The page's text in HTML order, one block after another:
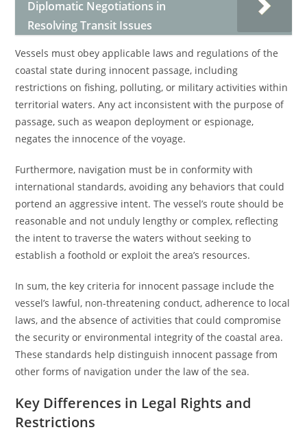
Diplomatic Negotiations in
Resolving Transit Issues
Vessels must obey applicable laws and regulations of the
coastal state during innocent passage, including
restrictions on fishing, polluting, or military activities within
territorial waters. Any act inconsistent with the purpose of
passage, such as weapon deployment or espionage,
negates the innocence of the voyage.
Furthermore, navigation must be in conformity with
international standards, avoiding any behaviors that could
portend an aggressive intent. The vessel’s route should be
reasonable and not unduly lengthy or complex, reflecting
the intent to traverse the waters without seeking to
establish a foothold or exploit the area’s resources.
In sum, the key criteria for innocent passage include the
vessel’s lawful, non-threatening conduct, adherence to local
laws, and the absence of activities that could compromise
the security or environmental integrity of the coastal area.
These standards help distinguish innocent passage from
other forms of navigation under the law of the sea.
Key Differences in Legal Rights and
Restrictions